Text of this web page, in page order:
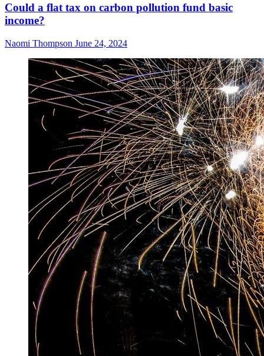
Could a flat tax on carbon pollution fund basic
income?
Naomi Thompson June 24, 2024